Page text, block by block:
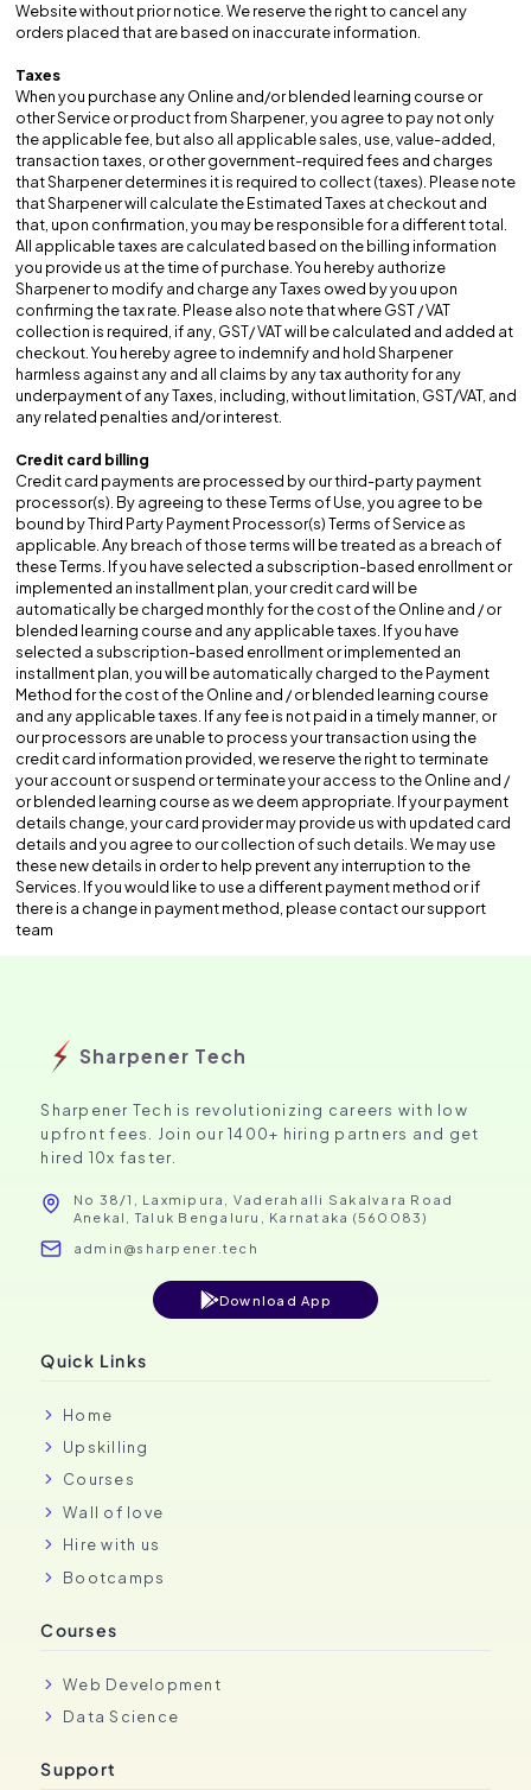
Website without prior notice. We reserve the right to cancel any
orders placed that are based on inaccurate information.
Taxes
When you purchase any Online and/or blended learning course or
other Service or product from Sharpener, you agree to pay not only
the applicable fee, but also all applicable sales, use, value-added,
transaction taxes, or other government-required fees and charges
that Sharpener determines it is required to collect (taxes). Please note
that Sharpener will calculate the Estimated Taxes at checkout and
that, upon confirmation, you may be responsible for a different total.
All applicable taxes are calculated based on the billing information
you provide us at the time of purchase. You hereby authorize
Sharpener to modify and charge any Taxes owed by you upon
confirming the tax rate. Please also note that where GST / VAT
collection is required, if any, GST/ VAT will be calculated and added at
checkout. You hereby agree to indemnify and hold Sharpener
harmless against any and all claims by any tax authority for any
underpayment of any Taxes, including, without limitation, GST/VAT, and
any related penalties and/or interest.
Credit card billing
Credit card payments are processed by our third-party payment
processor(s). By agreeing to these Terms of Use, you agree to be
bound by Third Party Payment Processor(s) Terms of Service as
applicable. Any breach of those terms will be treated as a breach of
these Terms. If you have selected a subscription-based enrollment or
implemented an installment plan, your credit card will be
automatically be charged monthly for the cost of the Online and / or
blended learning course and any applicable taxes. If you have
selected a subscription-based enrollment or implemented an
installment plan, you will be automatically charged to the Payment
Method for the cost of the Online and / or blended learning course
and any applicable taxes. If any fee is not paid in a timely manner, or
our processors are unable to process your transaction using the
credit card information provided, we reserve the right to terminate
your account or suspend or terminate your access to the Online and /
or blended learning course as we deem appropriate. If your payment
details change, your card provider may provide us with updated card
details and you agree to our collection of such details. We may use
these new details in order to help prevent any interruption to the
Services. If you would like to use a different payment method or if
there is a change in payment method, please contact our support
team
Sharpener Tech
Sharpener Tech is revolutionizing careers with low
upfront fees. Join our 1400+ hiring partners and get
hired 10x faster.
No 38/1, Laxmipura, Vaderahalli Sakalvara Road
Anekal, Taluk Bengaluru, Karnataka (560083)
admin@sharpener.tech
Download App
Quick Links
Home
Upskilling
Courses
Wall of love
Hire with us
Bootcamps
Courses
Web Development
Data Science
Support